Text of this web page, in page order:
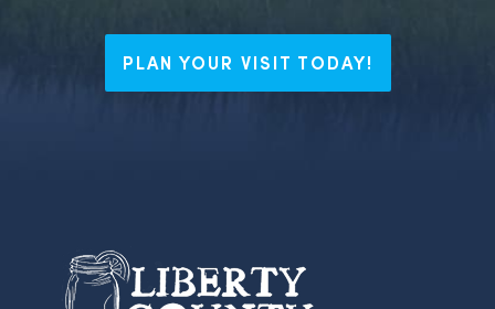
PLAN YOUR VISIT TODAY!